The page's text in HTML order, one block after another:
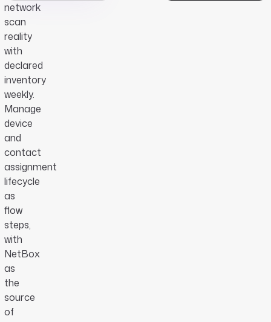
network
scan
reality
with
declared
inventory
weekly.
Manage
device
and
contact
assignment
lifecycle
as
flow
steps,
with
NetBox
as
the
source
of